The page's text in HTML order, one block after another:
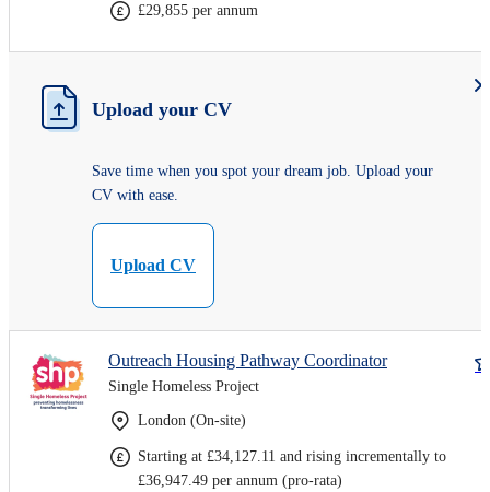
£29,855 per annum
Upload your CV
Save time when you spot your dream job. Upload your
CV with ease.
Upload CV
Outreach Housing Pathway Coordinator
Single Homeless Project
London (On-site)
Starting at £34,127.11 and rising incrementally to
£36,947.49 per annum (pro-rata)